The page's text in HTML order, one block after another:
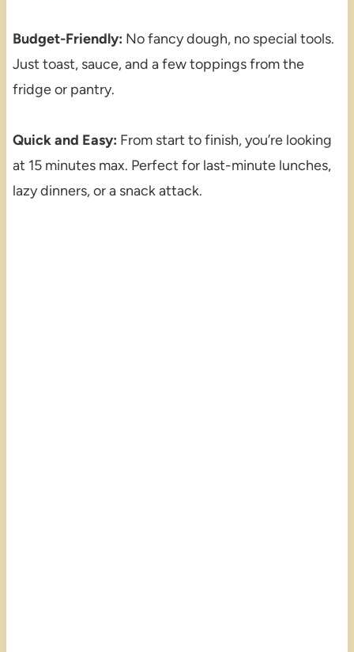
Budget-Friendly: No fancy dough, no special tools.
Just toast, sauce, and a few toppings from the
fridge or pantry.
Quick and Easy: From start to finish, you’re looking
at 15 minutes max. Perfect for last-minute lunches,
lazy dinners, or a snack attack.